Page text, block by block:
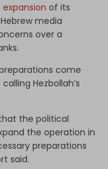
expansion of its
media
over a
come
Hezbollah’s
the political
the operation in
preparations
said.